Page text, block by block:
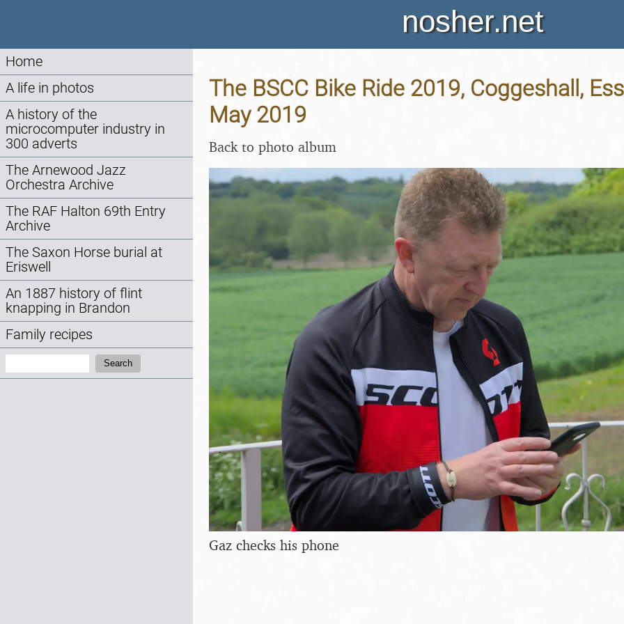
nosher.net
Home
A life in photos
A history of the
microcomputer industry in
300 adverts
The Arnewood Jazz
Orchestra Archive
The RAF Halton 69th Entry
Archive
The Saxon Horse burial at
Eriswell
An 1887 history of flint
knapping in Brandon
Family recipes
Search
The BSCC Bike Ride 2019, Coggeshall,
May 2019
Back to photo album
Gaz checks his phone